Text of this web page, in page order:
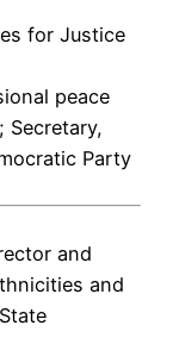
for Justice
peace
Secretary,
Party
and
and